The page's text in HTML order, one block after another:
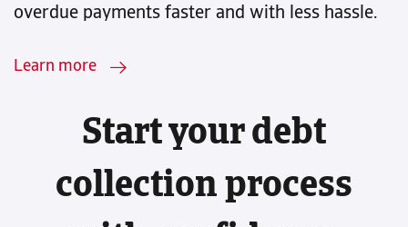
overdue payments faster and with less hassle.
Learn more
Start your debt
collection process